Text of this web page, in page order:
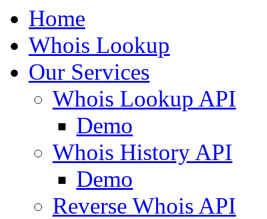
Home
Whois Lookup
Our Services
Whois Lookup API
Demo
Whois History API
Demo
Reverse Whois API